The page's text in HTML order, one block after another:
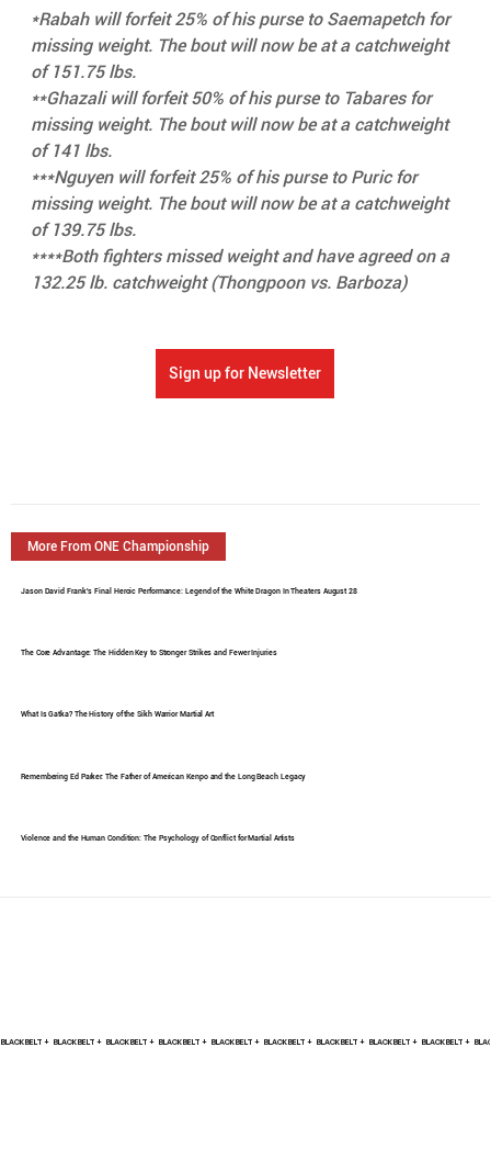
*Rabah will forfeit 25% of his purse to Saemapetch for
missing weight. The bout will now be at a catchweight
of 151.75 lbs.
**Ghazali will forfeit 50% of his purse to Tabares for
missing weight. The bout will now be at a catchweight
of 141 lbs.
***Nguyen will forfeit 25% of his purse to Puric for
missing weight. The bout will now be at a catchweight
of 139.75 lbs.
****Both fighters missed weight and have agreed on a
132.25 lb. catchweight (Thongpoon vs. Barboza)
Sign up for Newsletter
More From ONE Championship
Jason David Frank's Final Heroic Performance: Legend of the White Dragon In Theaters August 28
The Core Advantage: The Hidden Key to Stronger Strikes and Fewer Injuries
What Is Gatka? The History of the Sikh Warrior Martial Art
Remembering Ed Parker: The Father of American Kenpo and the Long Beach Legacy
Violence and the Human Condition: The Psychology of Conflict for Martial Artists
BLACK BELT +